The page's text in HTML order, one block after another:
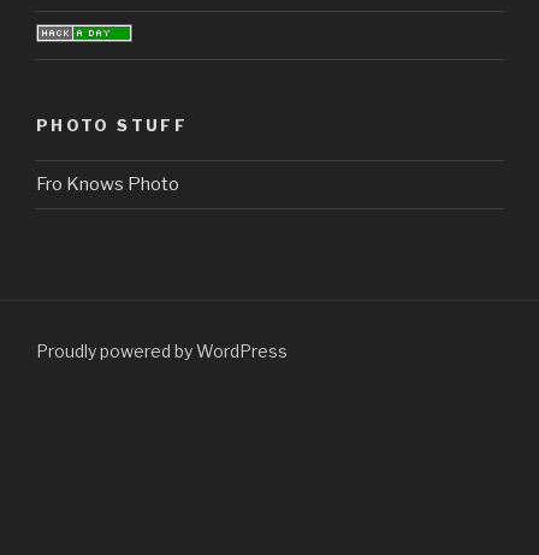
PHOTO STUFF
Fro Knows Photo
Proudly powered by WordPress